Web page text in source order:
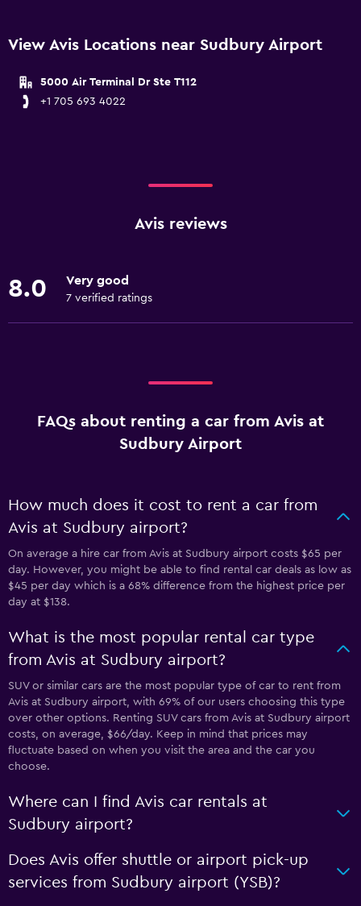
View Avis Locations near Sudbury Airport
5000 Air Terminal Dr Ste T112
+1 705 693 4022
Avis reviews
8.0 Very good
7 verified ratings
FAQs about renting a car from Avis at
Sudbury Airport
How much does it cost to rent a car from
Avis at Sudbury airport?
On average a hire car from Avis at Sudbury airport costs $65 per
day. However, you might be able to find rental car deals as low as
$45 per day which is a 68% difference from the highest price per
day at $138.
What is the most popular rental car type
from Avis at Sudbury airport?
SUV or similar cars are the most popular type of car to rent from
Avis at Sudbury airport, with 69% of our users choosing this type
over other options. Renting SUV cars from Avis at Sudbury airport
costs, on average, $66/day. Keep in mind that prices may
fluctuate based on when you visit the area and the car you
choose.
Where can I find Avis car rentals at
Sudbury airport?
Does Avis offer shuttle or airport pick-up
services from Sudbury airport (YSB)?